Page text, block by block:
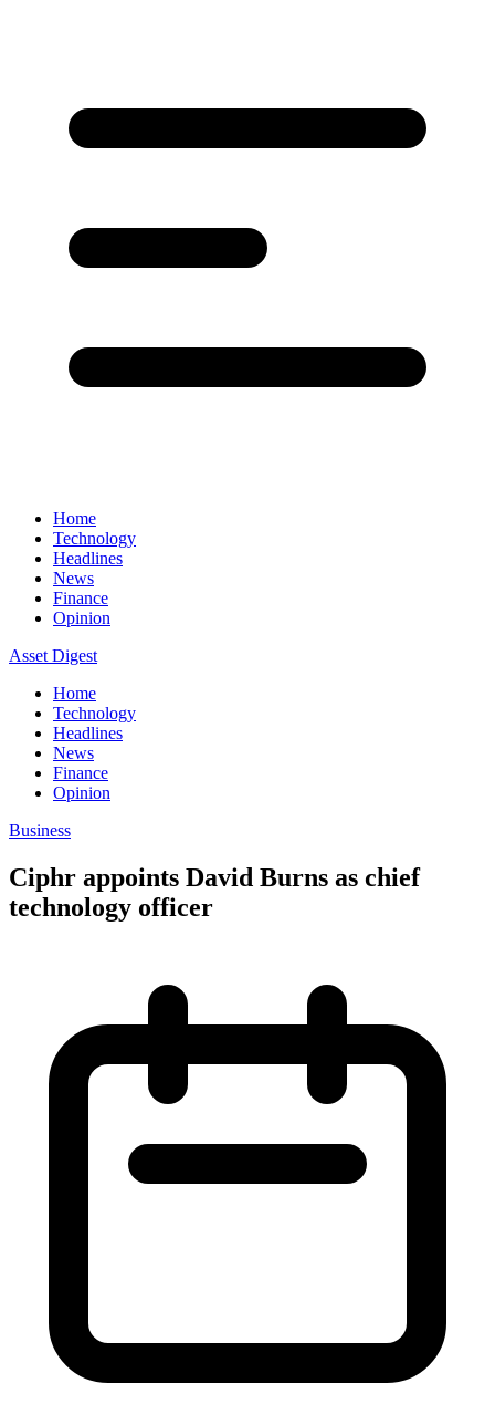
Home
Technology
Headlines
News
Finance
Opinion
Asset Digest
Home
Technology
Headlines
News
Finance
Opinion
Business
Ciphr appoints David Burns as chief
technology officer